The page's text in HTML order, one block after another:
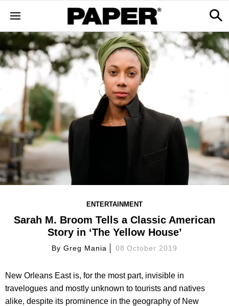
ENTERTAINMENT
Sarah M. Broom Tells a Classic American
Story in ‘The Yellow House’
By Greg Mania 08 October 2019
New Orleans East is, for the most part, invisible in
travelogues and mostly unknown to tourists and natives
alike, despite its prominence in the geography of New